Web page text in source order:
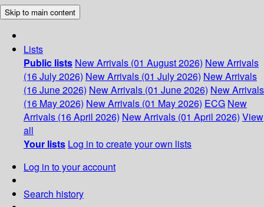
Skip to main content
Lists
Public lists New Arrivals (01 August 2026) New Arrivals
(16 July 2026) New Arrivals (01 July 2026) New Arrivals
(16 June 2026) New Arrivals (01 June 2026) New Arrivals
(16 May 2026) New Arrivals (01 May 2026) ECG New
Arrivals (16 April 2026) New Arrivals (01 April 2026) View
all
Your lists Log in to create your own lists
Log in to your account
Search history